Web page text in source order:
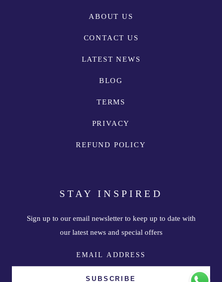
ABOUT US
CONTACT US
LATEST NEWS
BLOG
TERMS
PRIVACY
REFUND POLICY
STAY INSPIRED
Sign up to our email newsletter to keep up to date with
our latest news and special offers